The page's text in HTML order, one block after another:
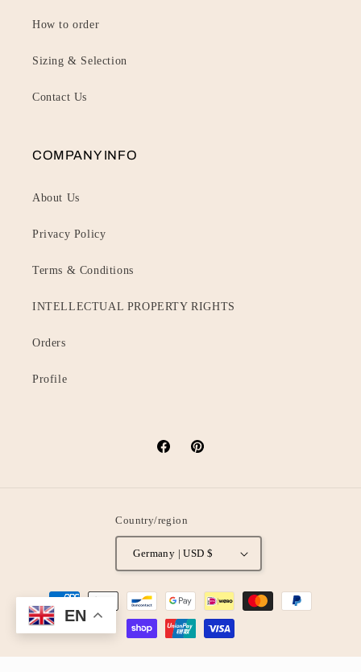
How to order
Sizing & Selection
Contact Us
COMPANY INFO
About Us
Privacy Policy
Terms & Conditions
INTELLECTUAL PROPERTY RIGHTS
Orders
Profile
FacebookPinterest
Country/region
Germany | USD $
Payment
methodsEN